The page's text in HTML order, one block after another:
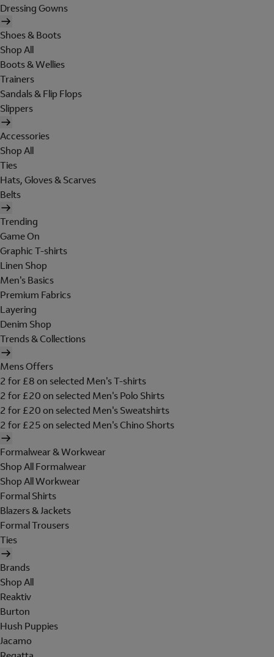
Dressing Gowns
Shoes & Boots
Shop All
Boots & Wellies
Trainers
Sandals & Flip Flops
Slippers
Accessories
Shop All
Ties
Hats, Gloves & Scarves
Belts
Trending
Game On
Graphic T-shirts
Linen Shop
Men's Basics
Premium Fabrics
Layering
Denim Shop
Trends & Collections
Mens Offers
2 for £8 on selected Men's T-shirts
2 for £20 on selected Men's Polo Shirts
2 for £20 on selected Men's Sweatshirts
2 for £25 on selected Men's Chino Shorts
Formalwear & Workwear
Shop All Formalwear
Shop All Workwear
Formal Shirts
Blazers & Jackets
Formal Trousers
Ties
Brands
Shop All
Reaktiv
Burton
Hush Puppies
Jacamo